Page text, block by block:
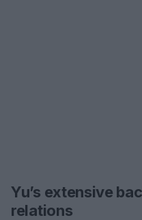
Yu’s extensive
relations